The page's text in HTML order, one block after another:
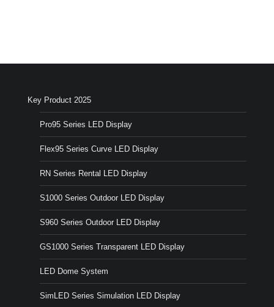
Key Product 2025
Pro95 Series LED Display
Flex95 Series Curve LED Display
RN Series Rental LED Display
S1000 Series Outdoor LED Display
S960 Series Outdoor LED Display
GS1000 Series Transparent LED Display
LED Dome System
SimLED Series Simulation LED Display